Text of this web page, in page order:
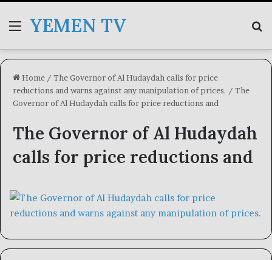
MenuYEMEN TV
Home / The Governor of Al Hudaydah calls for price
reductions and warns against any manipulation of prices. / The
Governor of Al Hudaydah calls for price reductions and
The Governor of Al Hudaydah
calls for price reductions and